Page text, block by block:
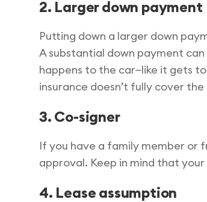
2. Larger down payment
Putting down a larger down
A substantial down payment
happens to the car—like it gets
insurance doesn’t fully cover
3. Co-signer
If you have a family member or
approval. Keep in mind that
4. Lease assumption